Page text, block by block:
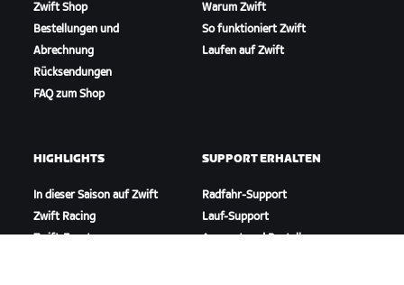
Zwift Shop
Bestellungen und
Abrechnung
Rücksendungen
FAQ zum Shop
Warum Zwift
So funktioniert Zwift
Laufen auf Zwift
HIGHLIGHTS
In dieser Saison auf Zwift
Zwift Racing
Zwift-Events
SUPPORT ERHALTEN
Radfahr-Support
Lauf-Support
Account und Bestellungen